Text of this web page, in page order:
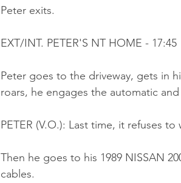
Peter exits.
EXT/INT. PETER'S NT HOME - 17:45
Peter goes to the driveway, gets in
roars, he engages the automatic
PETER (V.O.): Last time, it refuses
Then he goes to his 1989 NISSAN
cables.